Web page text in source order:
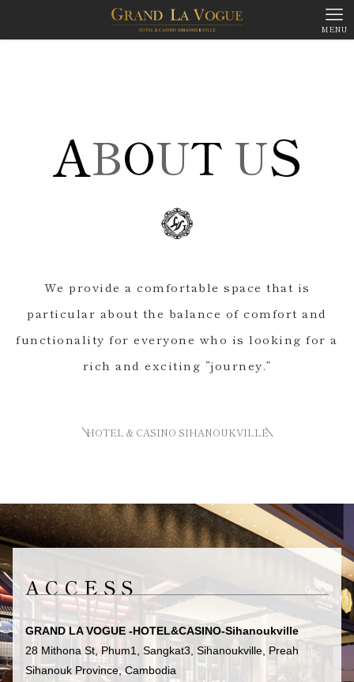
MENU
ABOUT US
We provide a comfortable space that is
particular about the balance of comfort and
functionality for everyone who is looking for a
rich and exciting “journey.”
HOTEL & CASINO SIHANOUKVILLE
ACCESS
GRAND LA VOGUE -HOTEL&CASINO-Sihanoukville
28 Mithona St, Phum1, Sangkat3, Sihanoukville, Preah
Sihanouk Province, Cambodia